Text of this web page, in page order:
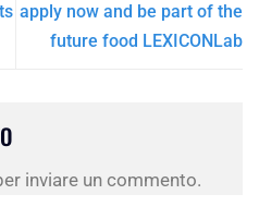
apply now and be part of the
future food LEXICONLab
inviare un commento.